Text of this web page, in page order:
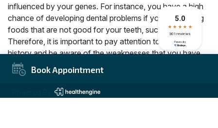
influenced by your genes. For instance, you have a high
chance of developing dental problems if you love eating
foods that are not good for your teeth, such as candy.
Therefore, it is important to pay attention to your family
history and be aware of the weaknesses that you have
inherited so that you can look for ways to maintain good
dental hygiene. Dentists at Carrum Downs Dental Group
always require you to describe the dental health issues in
your family to assist them to determine the best course of
Book Appointment
Powered By